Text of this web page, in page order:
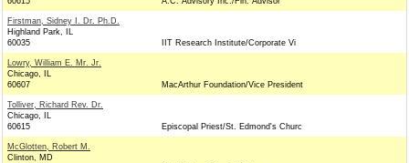
Firstman, Sidney I. Dr. Ph.D.
Highland Park, IL
60035
IIT Research Institute/Corporate Vi
Lowry, William E. Mr. Jr.
Chicago, IL
60607
MacArthur Foundation/Vice President
Tolliver, Richard Rev. Dr.
Chicago, IL
60615
Episcopal Priest/St. Edmond's Churc
McGlotten, Robert M.
Clinton, MD